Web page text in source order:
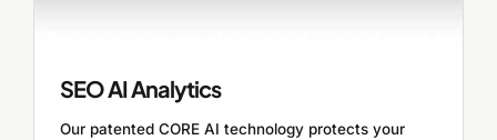
SEO AI Analytics
Our patented CORE AI technology protects your